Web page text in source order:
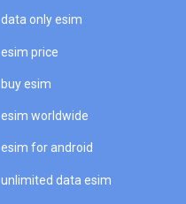
data only esim
esim price
buy esim
esim worldwide
esim for android
unlimited data esim